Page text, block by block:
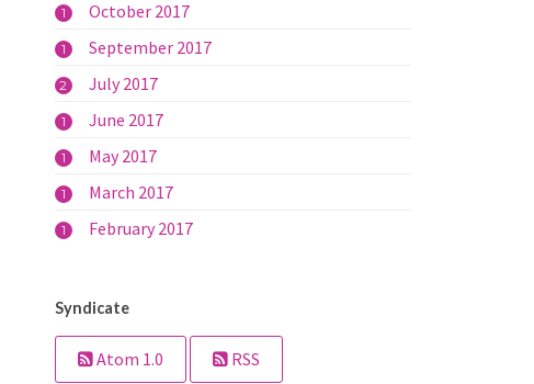
1 October 2017
1 September 2017
2 July 2017
1 June 2017
1 May 2017
1 March 2017
1 February 2017
Syndicate
Atom 1.0 RSS